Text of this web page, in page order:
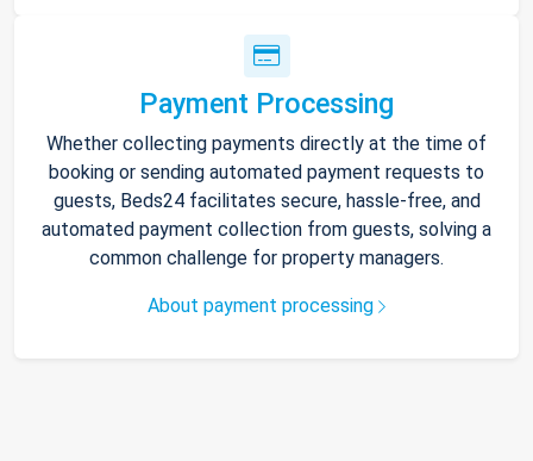
Payment Processing
Whether collecting payments directly at the time of
booking or sending automated payment requests to
guests, Beds24 facilitates secure, hassle-free, and
automated payment collection from guests, solving a
common challenge for property managers.
About payment processing